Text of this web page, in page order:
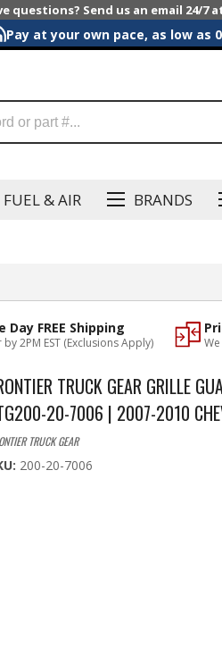
questions? Send us an email 24/7
Pay at your own pace, as low as
FUEL & AIR BRANDS
Day FREE Shipping
2PM EST (Exclusions Apply)
TRUCK GEAR GRILLE
20-7006 | 2007-2010
TRUCK GEAR
200-20-7006